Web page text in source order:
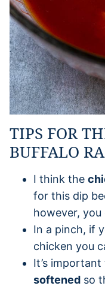
TIPS FOR
BUFFALO
I think the
for this dip
however,
In a pinch, if
chicken you
It’s
softened so